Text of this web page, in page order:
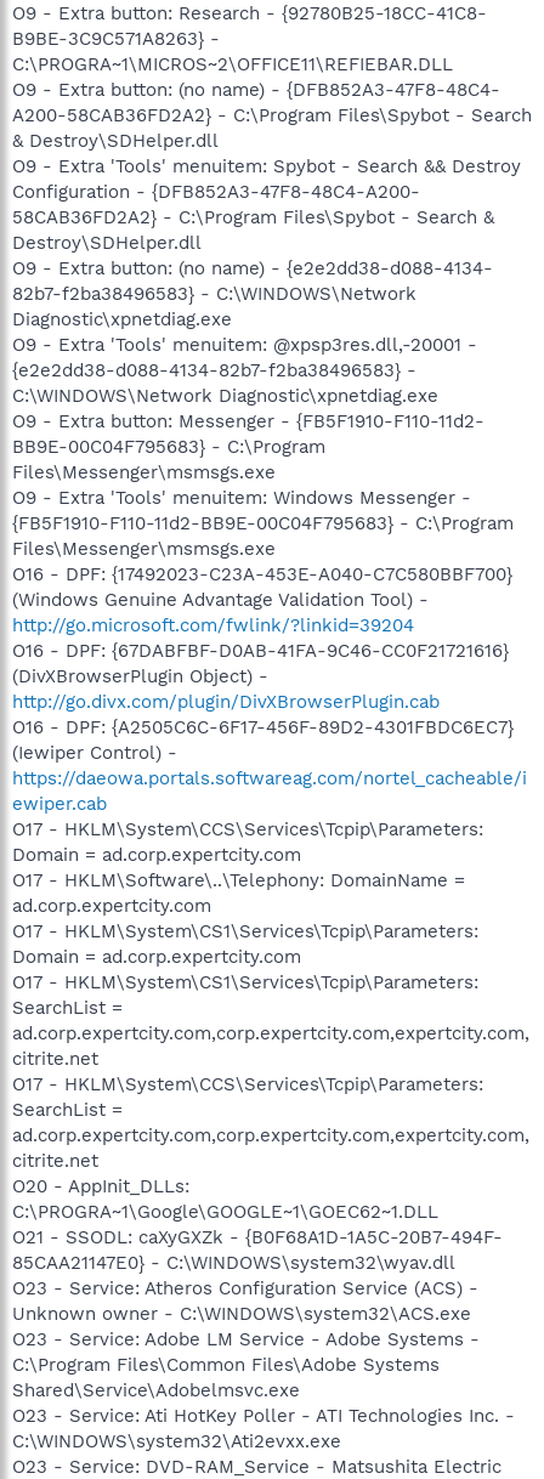
O9 - Extra button: Research - {92780B25-18CC-41C8-
B9BE-3C9C571A8263} -
C:\PROGRA~1\MICROS~2\OFFICE11\REFIEBAR.DLL
O9 - Extra button: (no name) - {DFB852A3-47F8-48C4-
A200-58CAB36FD2A2} - C:\Program Files\Spybot - Search
& Destroy\SDHelper.dll
O9 - Extra 'Tools' menuitem: Spybot - Search && Destroy
Configuration - {DFB852A3-47F8-48C4-A200-
58CAB36FD2A2} - C:\Program Files\Spybot - Search &
Destroy\SDHelper.dll
O9 - Extra button: (no name) - {e2e2dd38-d088-4134-
82b7-f2ba38496583} - C:\WINDOWS\Network
Diagnostic\xpnetdiag.exe
O9 - Extra 'Tools' menuitem: @xpsp3res.dll,-20001 -
{e2e2dd38-d088-4134-82b7-f2ba38496583} -
C:\WINDOWS\Network Diagnostic\xpnetdiag.exe
O9 - Extra button: Messenger - {FB5F1910-F110-11d2-
BB9E-00C04F795683} - C:\Program
Files\Messenger\msmsgs.exe
O9 - Extra 'Tools' menuitem: Windows Messenger -
{FB5F1910-F110-11d2-BB9E-00C04F795683} - C:\Program
Files\Messenger\msmsgs.exe
O16 - DPF: {17492023-C23A-453E-A040-C7C580BBF700}
(Windows Genuine Advantage Validation Tool) -
http://go.microsoft.com/fwlink/?linkid=39204
O16 - DPF: {67DABFBF-D0AB-41FA-9C46-CC0F21721616}
(DivXBrowserPlugin Object) -
http://go.divx.com/plugin/DivXBrowserPlugin.cab
O16 - DPF: {A2505C6C-6F17-456F-89D2-4301FBDC6EC7}
(Iewiper Control) -
https://daeowa.portals.softwareag.com/nortel_cacheable/i
ewiper.cab
O17 - HKLM\System\CCS\Services\Tcpip\Parameters:
Domain = ad.corp.expertcity.com
O17 - HKLM\Software\..\Telephony: DomainName =
ad.corp.expertcity.com
O17 - HKLM\System\CS1\Services\Tcpip\Parameters:
Domain = ad.corp.expertcity.com
O17 - HKLM\System\CS1\Services\Tcpip\Parameters:
SearchList =
ad.corp.expertcity.com,corp.expertcity.com,expertcity.com,
citrite.net
O17 - HKLM\System\CCS\Services\Tcpip\Parameters:
SearchList =
ad.corp.expertcity.com,corp.expertcity.com,expertcity.com,
citrite.net
O20 - AppInit_DLLs:
C:\PROGRA~1\Google\GOOGLE~1\GOEC62~1.DLL
O21 - SSODL: caXyGXZk - {B0F68A1D-1A5C-20B7-494F-
85CAA21147E0} - C:\WINDOWS\system32\wyav.dll
O23 - Service: Atheros Configuration Service (ACS) -
Unknown owner - C:\WINDOWS\system32\ACS.exe
O23 - Service: Adobe LM Service - Adobe Systems -
C:\Program Files\Common Files\Adobe Systems
Shared\Service\Adobelmsvc.exe
O23 - Service: Ati HotKey Poller - ATI Technologies Inc. -
C:\WINDOWS\system32\Ati2evxx.exe
O23 - Service: DVD-RAM_Service - Matsushita Electric